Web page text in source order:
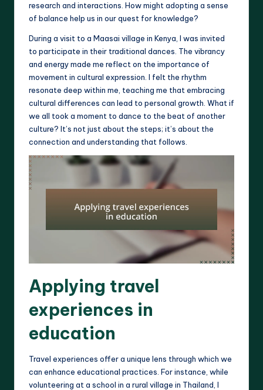
research and interactions. How might adopting a sense
of balance help us in our quest for knowledge?
During a visit to a Maasai village in Kenya, I was invited
to participate in their traditional dances. The vibrancy
and energy made me reflect on the importance of
movement in cultural expression. I felt the rhythm
resonate deep within me, teaching me that embracing
cultural differences can lead to personal growth. What if
we all took a moment to dance to the beat of another
culture? It’s not just about the steps; it’s about the
connection and understanding that follows.
Applying travel
experiences in
education
Travel experiences offer a unique lens through which we
can enhance educational practices. For instance, while
volunteering at a school in a rural village in Thailand, I